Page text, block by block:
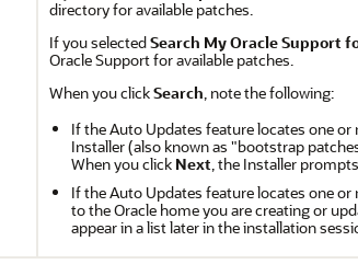
directory for available patches.
If you selectedSearch My Oracle Support
Oracle Support for available patches.
When you clickSearch, note the following:
If the Auto Updates feature locates one
Installer (also known as "bootstrap
When you click Next, the Installer
If the Auto Updates feature locates one
to the Oracle home you are creating or
appear in a list later in the installation